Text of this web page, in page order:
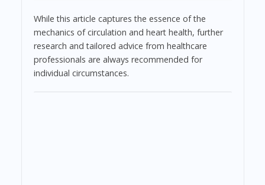
While this article captures the essence of the
mechanics of circulation and heart health, further
research and tailored advice from healthcare
professionals are always recommended for
individual circumstances.